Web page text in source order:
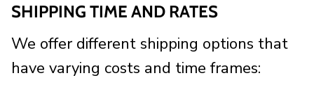
SHIPPING TIME AND RATES
We offer different shipping options that
have varying costs and time frames: